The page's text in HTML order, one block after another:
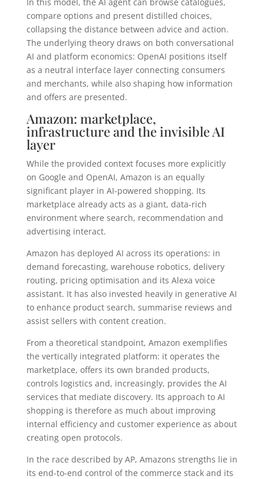
compare options and present distilled choices,
collapsing the distance between advice and action.
The underlying theory draws on both conversational
AI and platform economics: OpenAI positions itself
as a neutral interface layer connecting consumers
and merchants, while also shaping how information
and offers are presented.
Amazon: marketplace,
infrastructure and the invisible AI
layer
While the provided context focuses more explicitly
on Google and OpenAI, Amazon is an equally
significant player in AI-powered shopping. Its
marketplace already acts as a giant, data-rich
environment where search, recommendation and
advertising interact.
Amazon has deployed AI across its operations: in
demand forecasting, warehouse robotics, delivery
routing, pricing optimisation and its Alexa voice
assistant. It has also invested heavily in generative AI
to enhance product search, summarise reviews and
assist sellers with content creation.
From a theoretical standpoint, Amazon exemplifies
the vertically integrated platform: it operates the
marketplace, offers its own branded products,
controls logistics and, increasingly, provides the AI
services that mediate discovery. Its approach to AI
shopping is therefore as much about improving
internal efficiency and customer experience as about
creating open protocols.
In the race described by AP, Amazons strengths lie in
its end-to-end control of the commerce stack and its